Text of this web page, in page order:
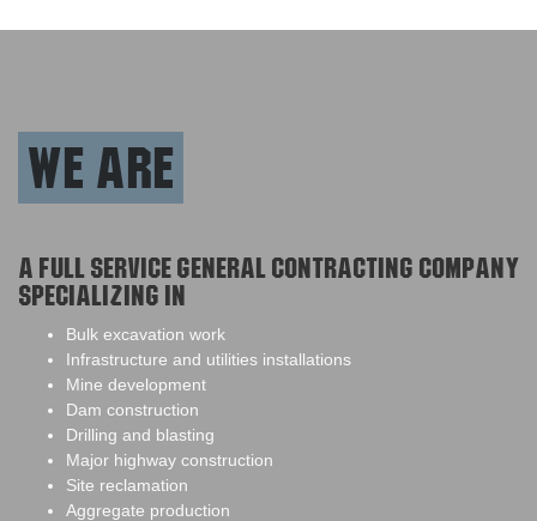
We are
A full service general contracting company
specializing in
Bulk excavation work
Infrastructure and utilities installations
Mine development
Dam construction
Drilling and blasting
Major highway construction
Site reclamation
Aggregate production